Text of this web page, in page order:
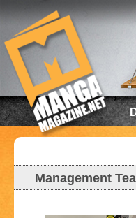
Management